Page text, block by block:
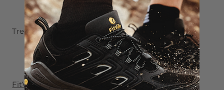
Treat your foot better with FitVille. Link below:
About FitVille Footwear
FitVille's footwearcollection is designed to support